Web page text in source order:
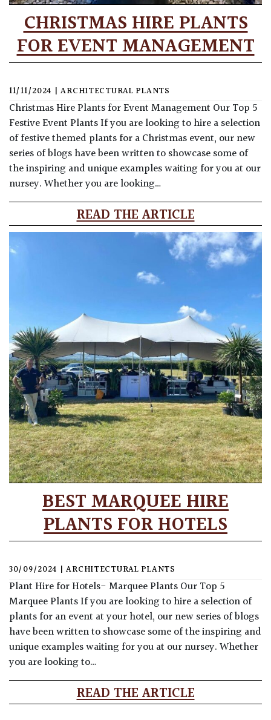
CHRISTMAS HIRE PLANTS
FOR EVENT MANAGEMENT
11/11/2024 | ARCHITECTURAL PLANTS
Christmas Hire Plants for Event Management Our Top 5
Festive Event Plants If you are looking to hire a selection
of festive themed plants for a Christmas event, our new
series of blogs have been written to showcase some of
the inspiring and unique examples waiting for you at our
nursey. Whether you are looking…
READ THE ARTICLE
BEST MARQUEE HIRE
PLANTS FOR HOTELS
30/09/2024 | ARCHITECTURAL PLANTS
Plant Hire for Hotels- Marquee Plants Our Top 5
Marquee Plants If you are looking to hire a selection of
plants for an event at your hotel, our new series of blogs
have been written to showcase some of the inspiring and
unique examples waiting for you at our nursey. Whether
you are looking to…
READ THE ARTICLE